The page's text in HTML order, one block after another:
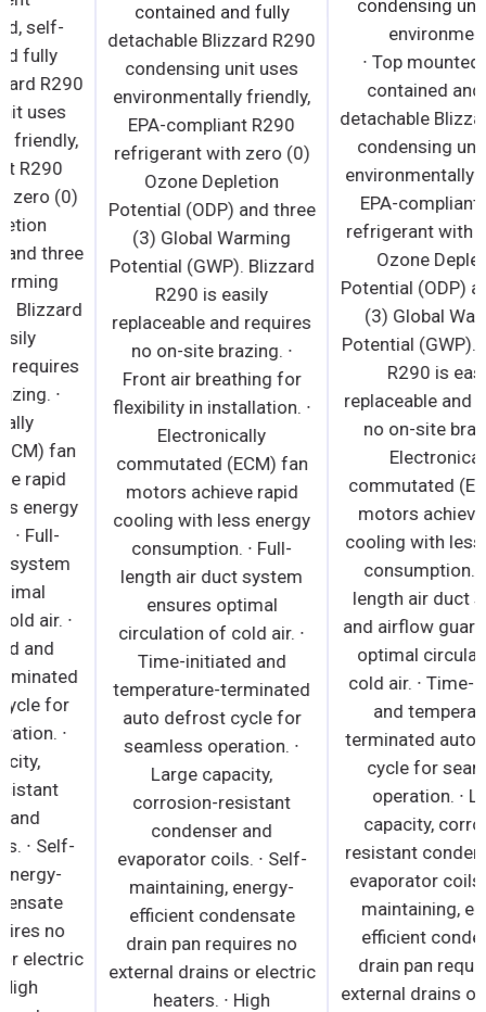
∙ Side mounted, self-
contained and fully
detachable Blizzard R290
condensing unit uses
environmentally friendly,
EPA-compliant R290
refrigerant with zero (0)
Ozone Depletion
Potential (ODP) and three
(3) Global Warming
Potential (GWP). Blizzard
R290 is easily
replaceable and requires
no on-site brazing. ∙
Electronically
commutated (ECM) fan
motors achieve rapid
cooling with less energy
consumption. ∙ Full-
length air duct system
ensures optimal
circulation of cold air. ∙
Time-initiated and
temperature-terminated
auto defrost cycle for
seamless operation. ∙
corrosion-resistant
evaporator coils. ∙ Self-
maintaining, energy-
efficient condensate
drain pan requires no
external drains or electric
contained and fully
detachable Blizzard R290
condensing unit uses
environmentally friendly,
EPA-compliant R290
refrigerant with zero (0)
Ozone Depletion
Potential (ODP) and three
(3) Global Warming
Potential (GWP). Blizzard
R290 is easily
replaceable and requires
no on-site brazing. ∙
Front air breathing for
flexibility in installation. ∙
Electronically
commutated (ECM) fan
motors achieve rapid
cooling with less energy
consumption. ∙ Full-
length air duct system
ensures optimal
circulation of cold air. ∙
Time-initiated and
temperature-terminated
auto defrost cycle for
seamless operation. ∙
Large capacity,
corrosion-resistant
condenser and
evaporator coils. ∙ Self-
maintaining, energy-
efficient condensate
drain pan requires no
external drains or electric
heaters. ∙ High